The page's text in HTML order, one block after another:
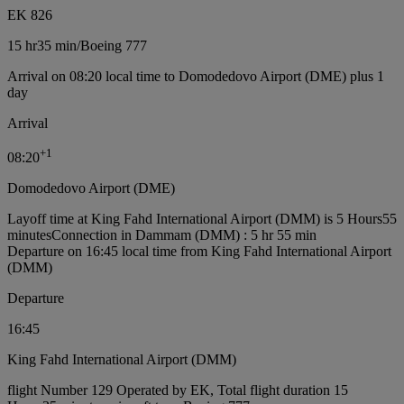
EK 826
15 hr35 min/Boeing 777
Arrival on 08:20 local time to Domodedovo Airport (DME) plus 1
day
Arrival
08:20+1
Domodedovo Airport (DME)
Layoff time at King Fahd International Airport (DMM) is 5 Hours55
minutesConnection in Dammam (DMM) : 5 hr 55 min
Departure on 16:45 local time from King Fahd International Airport
(DMM)
Departure
16:45
King Fahd International Airport (DMM)
flight Number 129 Operated by EK, Total flight duration 15